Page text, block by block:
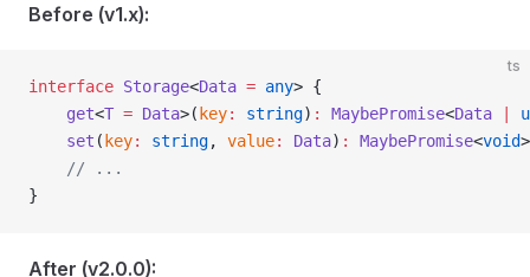
Before (v1.x):
ts
interface Storage<Data = any> {
    get
<T = Data>( key: string) : MaybePromise<Data
    set
( key: string, value: Data) : MaybePromise<void
    // ...
}
After (v2.0.0):